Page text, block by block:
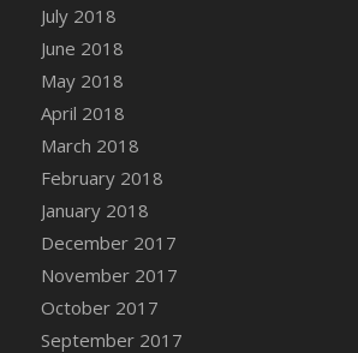
DFS Candles with Ostrich
DFS Candy - Box of Chocolates
DFS Candy - Wiggly Worms
2022)
DFS Candy Cane Jar Blueberry
DFS Candy Cane Jar Mint
DFS Candy Cane Jar Strawberry
DFS Candy Cane Strawberry
DFS Candy Pinwheel Pop (TLC
DFS Cannabis - Blueberry Haze
DFS Cannabis - Canna Butter
July 2018
June 2018
May 2018
April 2018
March 2018
February 2018
January 2018
December 2017
November 2017
October 2017
September 2017